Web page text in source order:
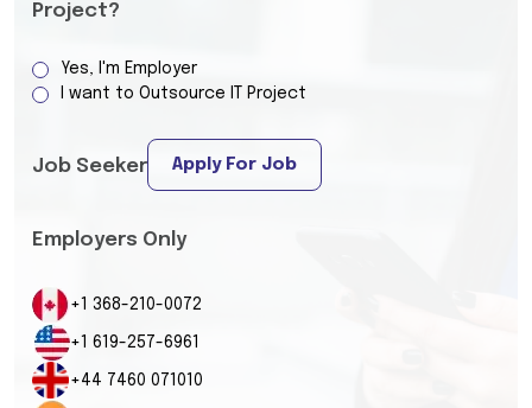
Project?
Yes, I'm Employer
I want to Outsource IT Project
Job Seeker Apply For Job
Employers Only
+1 368-210-0072
+1 619-257-6961
+44 7460 071010